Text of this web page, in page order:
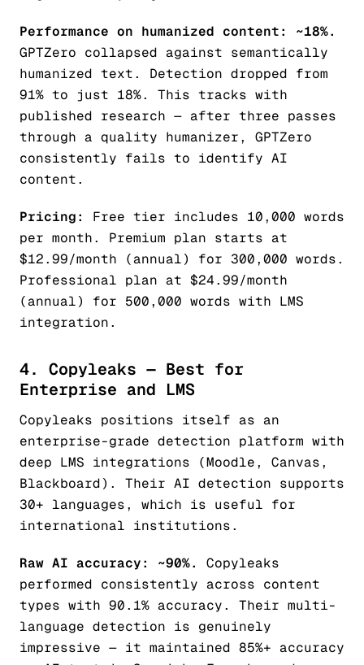
Performance on humanized content: ~18%.
GPTZero collapsed against semantically
humanized text. Detection dropped from
91% to just 18%. This tracks with
published research — after three passes
through a quality humanizer, GPTZero
consistently fails to identify AI
content.
Pricing:
Free tier includes 10,000 words
per month. Premium plan starts at
$12.99/month (annual) for 300,000 words.
Professional plan at $24.99/month
(annual) for 500,000 words with LMS
integration.
4. Copyleaks — Best for
Enterprise and LMS
Copyleaks positions itself as an
enterprise-grade detection platform with
deep LMS integrations (Moodle, Canvas,
Blackboard). Their AI detection supports
30+ languages, which is useful for
international institutions.
Raw AI accuracy: ~90%.
Copyleaks
performed consistently across content
types with 90.1% accuracy. Their multi-
language detection is genuinely
impressive — it maintained 85%+ accuracy